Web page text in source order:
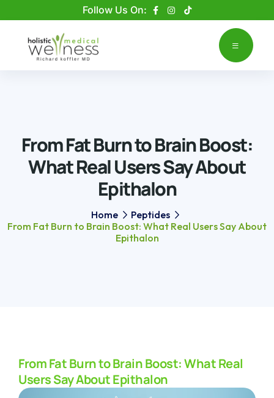
website
includes
Follow Us On:
From Fat Burn to Brain Boost:
What Real Users Say About
Epithalon
Home
Peptides
From Fat Burn to Brain Boost: What Real Users Say About
Epithalon
From Fat Burn to Brain Boost: What Real
Users Say About Epithalon